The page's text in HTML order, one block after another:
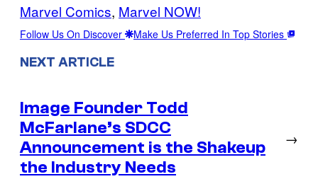
Marvel Comics, Marvel NOW!
Follow Us On Discover Make Us Preferred In Top Stories
NEXT ARTICLE
Image Founder Todd
McFarlane’s SDCC
Announcement is the Shakeup
the Industry Needs
→